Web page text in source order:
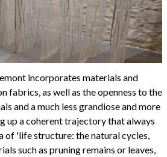
incorporates materials and
fabrics, as well as the openness to the
and a much less grandiose and more
up a coherent trajectory that always
of 'life structure: the natural cycles,
such as pruning remains or leaves,